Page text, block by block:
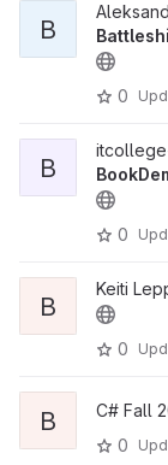
B
0
B
0
B
Keiti
0
B C# Fall
0